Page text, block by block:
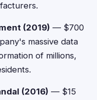
(2019) — $700
massive data
of millions,
(2016) — $15